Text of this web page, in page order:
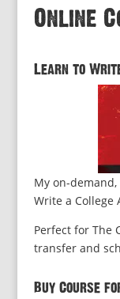
Online
Learn to
My on-
Write a College
Perfect for The
transfer and
Buy Course